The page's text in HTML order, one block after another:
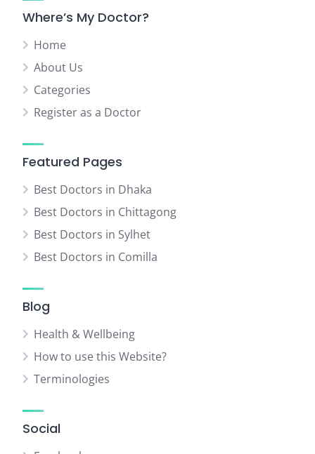
Where’s My Doctor?
Home
About Us
Categories
Register as a Doctor
Featured Pages
Best Doctors in Dhaka
Best Doctors in Chittagong
Best Doctors in Sylhet
Best Doctors in Comilla
Blog
Health & Wellbeing
How to use this Website?
Terminologies
Social